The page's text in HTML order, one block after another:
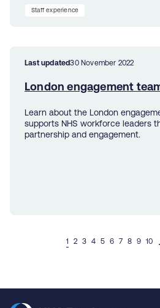
Staff experience
Last updated30 November 2022
London engagement
Learn about the London
supports NHS workforce leaders
partnership and engagement.
1 2 3 4 5 6 7 8 9 10